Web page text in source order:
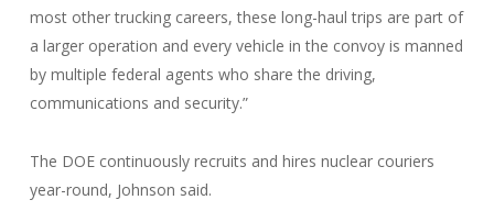
most other trucking careers, these long-haul trips are part of
a larger operation and every vehicle in the convoy is manned
by multiple federal agents who share the driving,
communications and security.”
The DOE continuously recruits and hires nuclear couriers
year-round, Johnson said.